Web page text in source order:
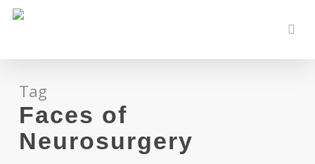
Skip
content
Tag
Faces of
Neurosurgery